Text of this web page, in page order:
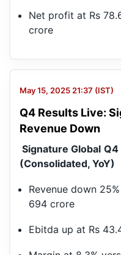
Net profit at Rs
crore
May 15, 2025 21:37 (IST)
Q4 Results Live:
Revenue Down
Signature Global Q4
(Consolidated, YoY)
Revenue down
694 crore
Ebitda up at Rs